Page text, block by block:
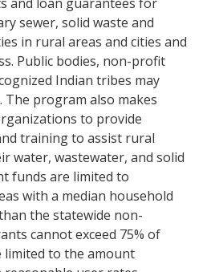
sewer, solid waste and
in rural areas and cities and
Public bodies, non-profit
Indian tribes may
The program also makes
to provide
training to assist rural
water, wastewater, and solid
funds are limited to
with a median household
the statewide non-
cannot exceed 75% of
limited to the amount